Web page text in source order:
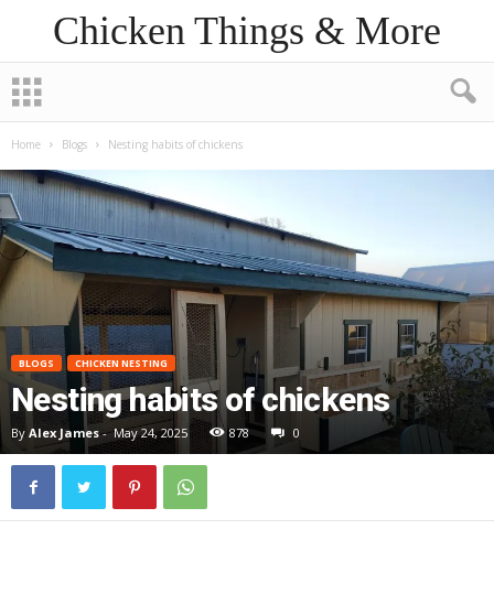
Chicken Things & More
Home Blogs Nesting habits of chickens
BLOGS CHICKEN NESTING
Nesting habits of chickens
By Alex James- May 24, 2025 878 0